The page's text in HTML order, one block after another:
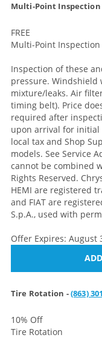
Multi-Point Inspection
FREE
Multi-Point Inspection
Inspection of these
pressure. Windshield
mixture/leaks. Air
timing belt). Price
required after
upon arrival for initial
local tax and Shop
models. See Service
cannot be combined
Rights Reserved.
HEMI are registered
and FIAT are
S.p.A., used with
Offer Expires: August
Tire Rotation -(863)
10% Off
Tire Rotation